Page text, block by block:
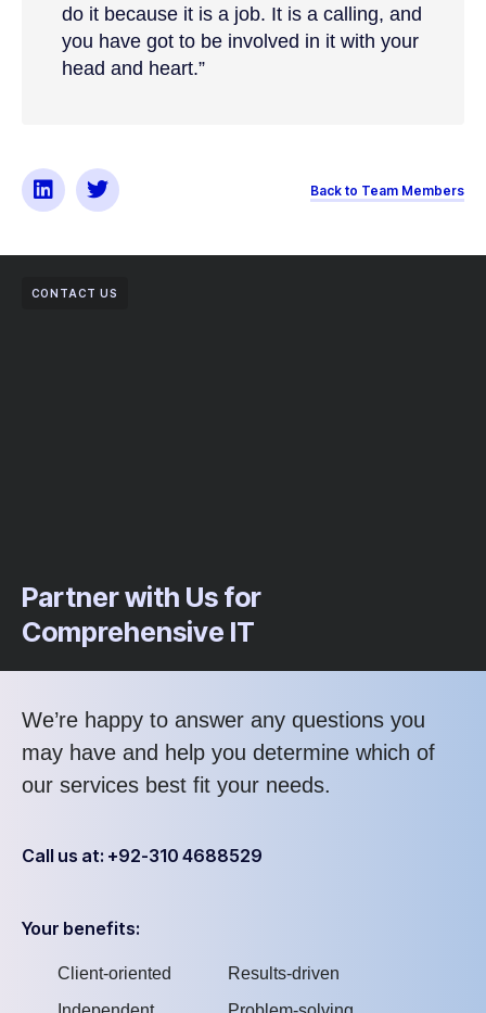
do it because it is a job. It is a calling, and
you have got to be involved in it with your
head and heart.”
Back to Team Members
CONTACT US
Partner with Us for
Comprehensive IT
We’re happy to answer any questions you
may have and help you determine which of
our services best fit your needs.
Call us at: +92-310 4688529
Your benefits:
Client-oriented
Results-driven